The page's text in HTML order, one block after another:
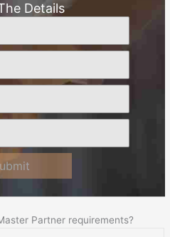
Details
Partner requirements?